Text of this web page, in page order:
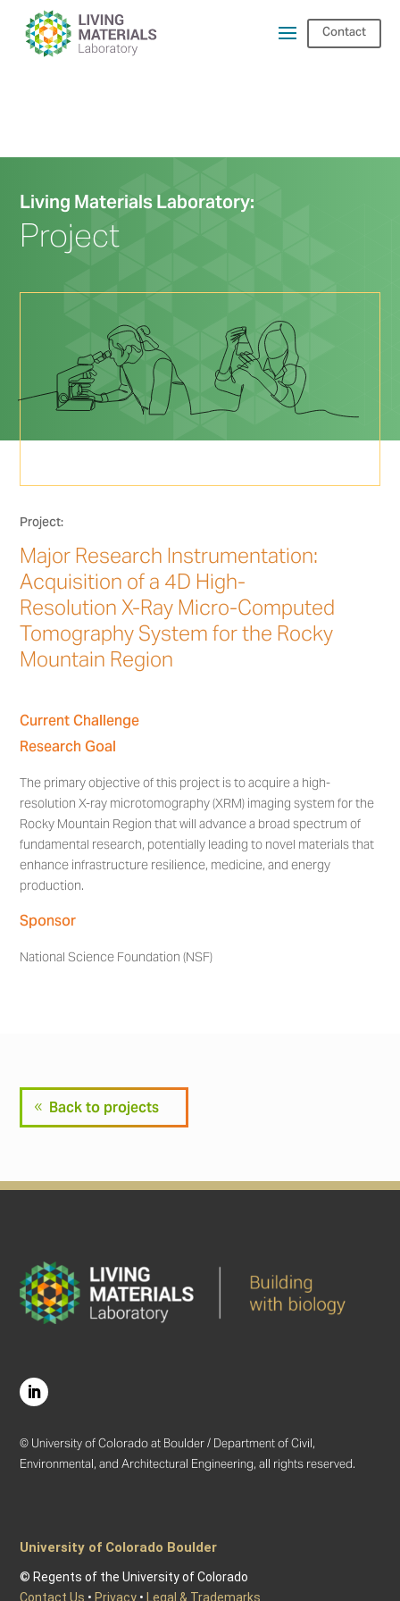
Contact
Living Materials Laboratory:
Project
Project:
Major Research Instrumentation:
Acquisition of a 4D High-
Resolution X-Ray Micro-Computed
Tomography System for the Rocky
Mountain Region
Current Challenge
Research Goal
The primary objective of this project is to acquire a high-
resolution X-ray microtomography (XRM) imaging system for the
Rocky Mountain Region that will advance a broad spectrum of
fundamental research, potentially leading to novel materials that
enhance infrastructure resilience, medicine, and energy
production.
Sponsor
National Science Foundation (NSF)
Back to projects
© University of Colorado at Boulder / Department of Civil,
Environmental, and Architectural Engineering, all rights reserved.
University of Colorado Boulder
© Regents of the University of Colorado
Contact Us • Privacy • Legal & Trademarks